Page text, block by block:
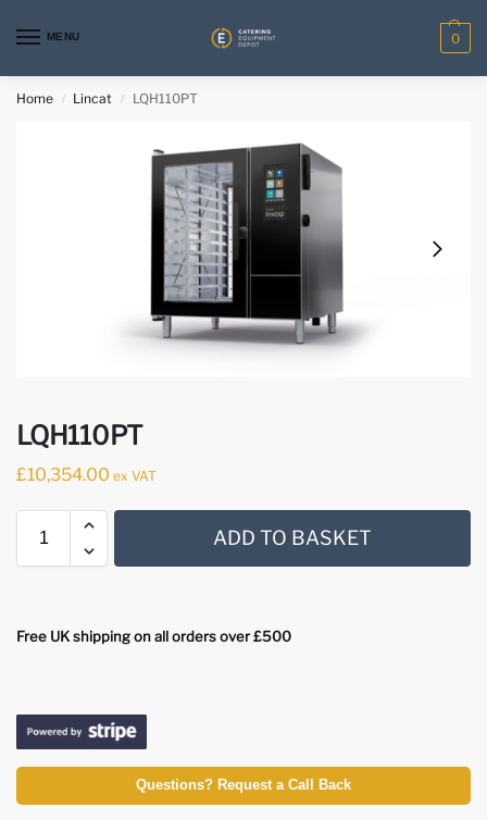
MENU 0
Home / Lincat / LQH110PT
LQH110PT
£10,354.00 ex VAT
ADD TO BASKET
Free UK shipping on all orders over £500
Questions? Request a Call Back